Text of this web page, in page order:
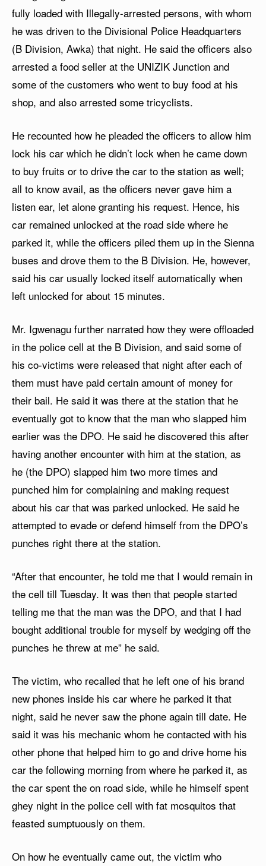
fully loaded with Illegally-arrested persons, with whom
he was driven to the Divisional Police Headquarters
(B Division, Awka) that night. He said the officers also
arrested a food seller at the UNIZIK Junction and
some of the customers who went to buy food at his
shop, and also arrested some tricyclists.
He recounted how he pleaded the officers to allow him
lock his car which he didn’t lock when he came down
to buy fruits or to drive the car to the station as well;
all to know avail, as the officers never gave him a
listen ear, let alone granting his request. Hence, his
car remained unlocked at the road side where he
parked it, while the officers piled them up in the Sienna
buses and drove them to the B Division. He, however,
said his car usually locked itself automatically when
left unlocked for about 15 minutes.
Mr. Igwenagu further narrated how they were offloaded
in the police cell at the B Division, and said some of
his co-victims were released that night after each of
them must have paid certain amount of money for
their bail. He said it was there at the station that he
eventually got to know that the man who slapped him
earlier was the DPO. He said he discovered this after
having another encounter with him at the station, as
he (the DPO) slapped him two more times and
punched him for complaining and making request
about his car that was parked unlocked. He said he
attempted to evade or defend himself from the DPO’s
punches right there at the station.
“After that encounter, he told me that I would remain in
the cell till Tuesday. It was then that people started
telling me that the man was the DPO, and that I had
bought additional trouble for myself by wedging off the
punches he threw at me” he said.
The victim, who recalled that he left one of his brand
new phones inside his car where he parked it that
night, said he never saw the phone again till date. He
said it was his mechanic whom he contacted with his
other phone that helped him to go and drive home his
car the following morning from where he parked it, as
the car spent the on road side, while he himself spent
ghey night in the police cell with fat mosquitos that
feasted sumptuously on them.
On how he eventually came out, the victim who